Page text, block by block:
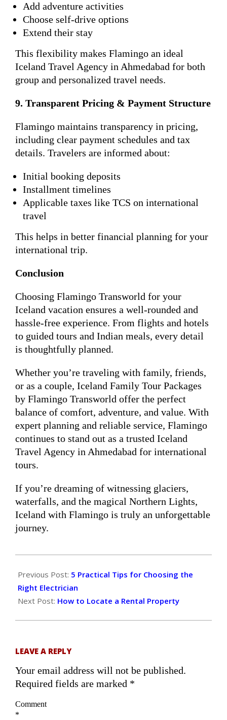
Add adventure activities
Choose self-drive options
Extend their stay
This flexibility makes Flamingo an ideal
Iceland Travel Agency in Ahmedabad for both
group and personalized travel needs.
9. Transparent Pricing & Payment Structure
Flamingo maintains transparency in pricing,
including clear payment schedules and tax
details. Travelers are informed about:
Initial booking deposits
Installment timelines
Applicable taxes like TCS on international
travel
This helps in better financial planning for your
international trip.
Conclusion
Choosing Flamingo Transworld for your
Iceland vacation ensures a well-rounded and
hassle-free experience. From flights and hotels
to guided tours and Indian meals, every detail
is thoughtfully planned.
Whether you’re traveling with family, friends,
or as a couple, Iceland Family Tour Packages
by Flamingo Transworld offer the perfect
balance of comfort, adventure, and value. With
expert planning and reliable service, Flamingo
continues to stand out as a trusted Iceland
Travel Agency in Ahmedabad for international
tours.
If you’re dreaming of witnessing glaciers,
waterfalls, and the magical Northern Lights,
Iceland with Flamingo is truly an unforgettable
journey.
03-
17
Previous Post: 5 Practical Tips for Choosing the
Right Electrician
Next Post: How to Locate a Rental Property
LEAVE A REPLY
Your email address will not be published.
Required fields are marked *
Comment
*